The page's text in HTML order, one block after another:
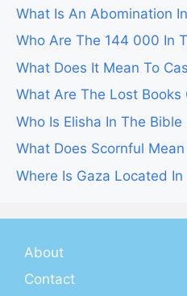
What Is An Abomination
Who Are The 144 000 In
What Does It Mean To
What Are The Lost Books
Who Is Elisha In The Bible
What Does Scornful
Where Is Gaza Located In
About
Contact